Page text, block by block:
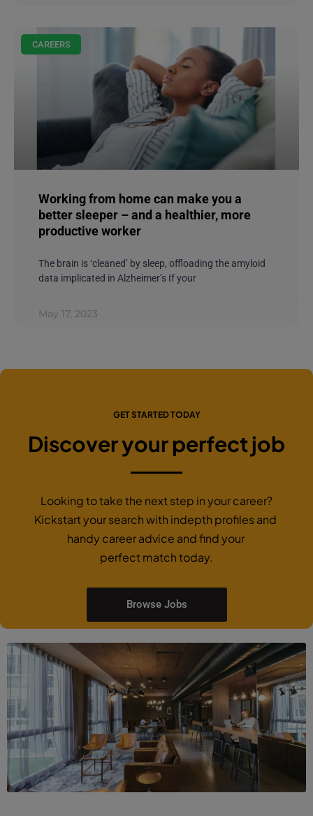
CAREERS
Working from home can make you a
better sleeper – and a healthier, more
productive worker
The brain is ‘cleaned’ by sleep, offloading the amyloid
data implicated in Alzheimer’s If your
May 17, 2023
GET STARTED TODAY
Discover your perfect job
Looking to take the next step in your career?
Kickstart your search with indepth profiles and
handy career advice and find your
perfect match today.
Browse Jobs